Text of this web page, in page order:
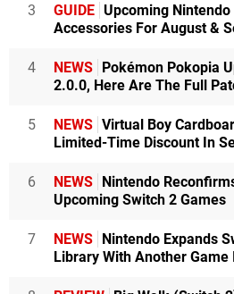
3 GUIDE Upcoming
Accessories For August &
4 NEWS Pokémon Pokopia
2.0.0, Here Are The Full
5 NEWS Virtual Boy
Limited-Time Discount In
6 NEWS Nintendo
Upcoming Switch 2 Games
7 NEWS Nintendo Expands
Library With Another Game